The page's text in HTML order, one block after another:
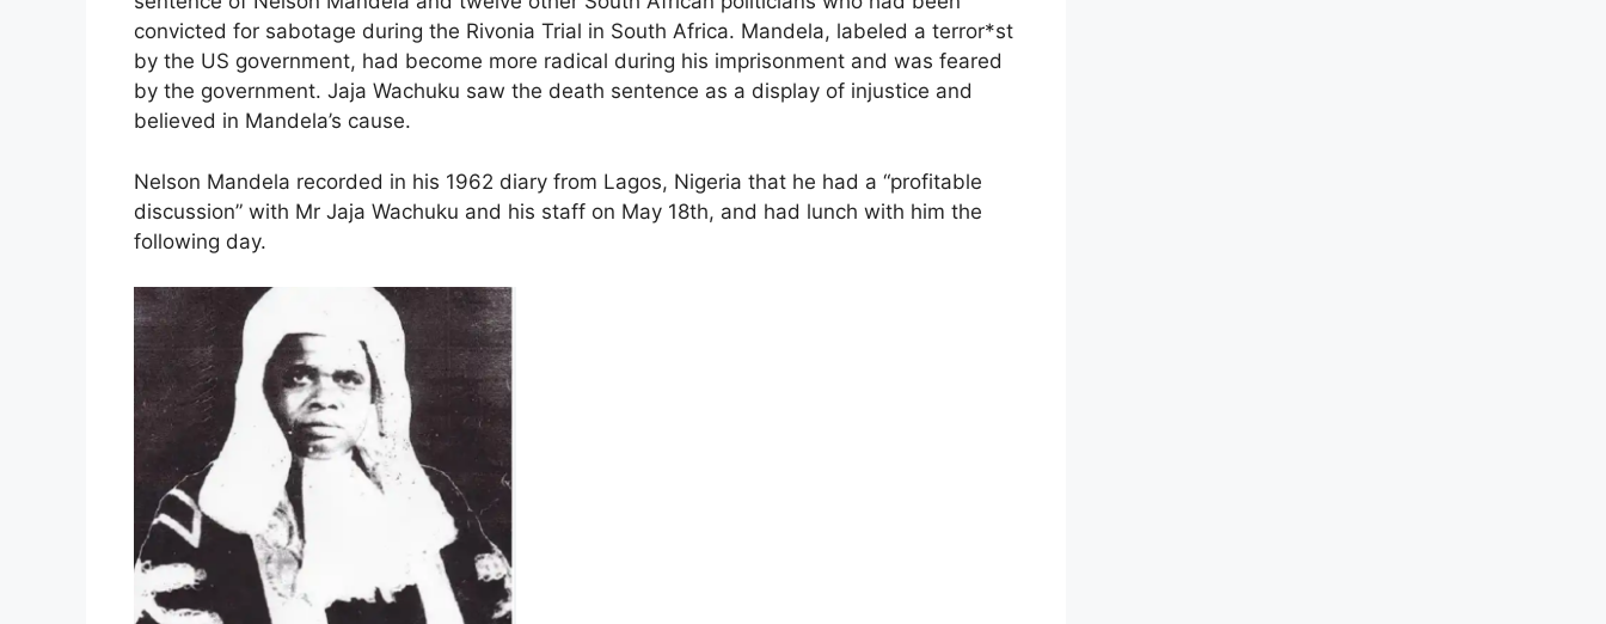
convicted for sabotage during the Rivonia Trial in South Africa. Mandela, labeled a terror*st
by the US government, had become more radical during his imprisonment and was feared
by the government. Jaja Wachuku saw the death sentence as a display of injustice and
believed in Mandela’s cause.
Nelson Mandela recorded in his 1962 diary from Lagos, Nigeria that he had a “profitable
discussion” with Mr Jaja Wachuku and his staff on May 18th, and had lunch with him the
following day.